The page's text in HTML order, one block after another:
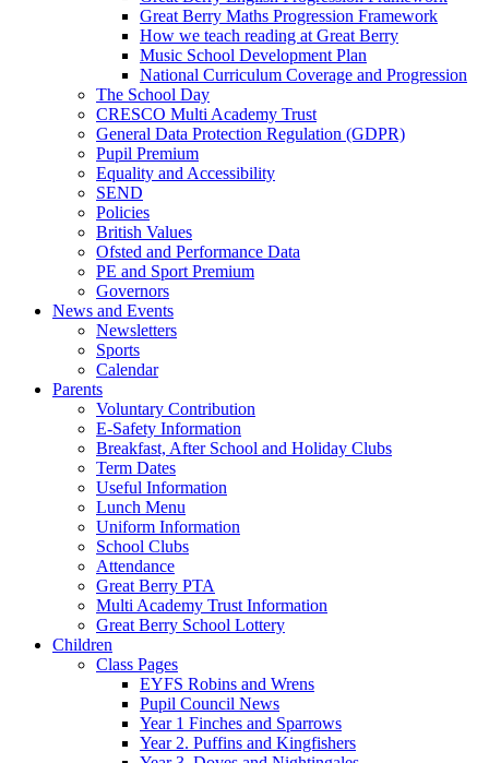
Great Berry Maths Progression Framework
How we teach reading at Great Berry
Music School Development Plan
National Curriculum Coverage and Progression
The School Day
CRESCO Multi Academy Trust
General Data Protection Regulation (GDPR)
Pupil Premium
Equality and Accessibility
SEND
Policies
British Values
Ofsted and Performance Data
PE and Sport Premium
Governors
News and Events
Newsletters
Sports
Calendar
Parents
Voluntary Contribution
E-Safety Information
Breakfast, After School and Holiday Clubs
Term Dates
Useful Information
Lunch Menu
Uniform Information
School Clubs
Attendance
Great Berry PTA
Multi Academy Trust Information
Great Berry School Lottery
Children
Class Pages
EYFS Robins and Wrens
Pupil Council News
Year 1 Finches and Sparrows
Year 2. Puffins and Kingfishers